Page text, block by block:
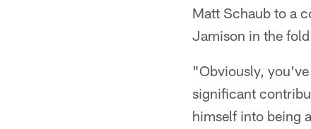
Matt Schaub to a
Jamison in the
"Obviously,
significant
himself into being